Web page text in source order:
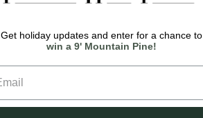
Get holiday updates and enter for a chance to
win a 9' Mountain Pine!